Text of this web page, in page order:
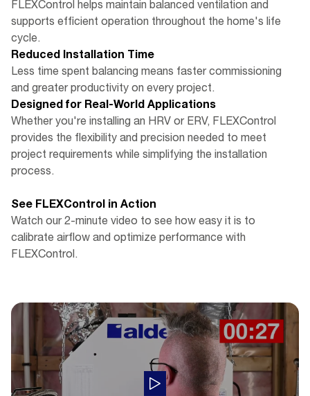
FLEXControl helps maintain balanced ventilation and
supports efficient operation throughout the home's life
cycle.
Reduced Installation Time
Less time spent balancing means faster commissioning
and greater productivity on every project.
Designed for Real-World Applications
Whether you're installing an HRV or ERV, FLEXControl
provides the flexibility and precision needed to meet
project requirements while simplifying the installation
process.
See FLEXControl in Action
Watch our 2-minute video to see how easy it is to
calibrate airflow and optimize performance with
FLEXControl.